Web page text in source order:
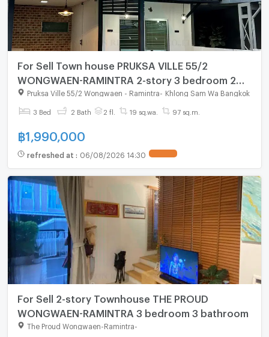
For Sell Town house PRUKSA VILLE 55/2
WONGWAEN-RAMINTRA 2-story 3 bedroom 2
bathroom
Pruksa Ville 55/2 Wongwaen - Ramintra Khlong Sam Wa Bangkok
3 Bed 2 Bath 2 fl. 19 sq.wa. 97 sq.m.
฿1,990,000
refreshed at : 06/08/2026 14:30
For Sell 2-story Townhouse THE PROUD
WONGWAEN-RAMINTRA 3 bedroom 3 bathroom
The Proud Wongwaen-Ramintra